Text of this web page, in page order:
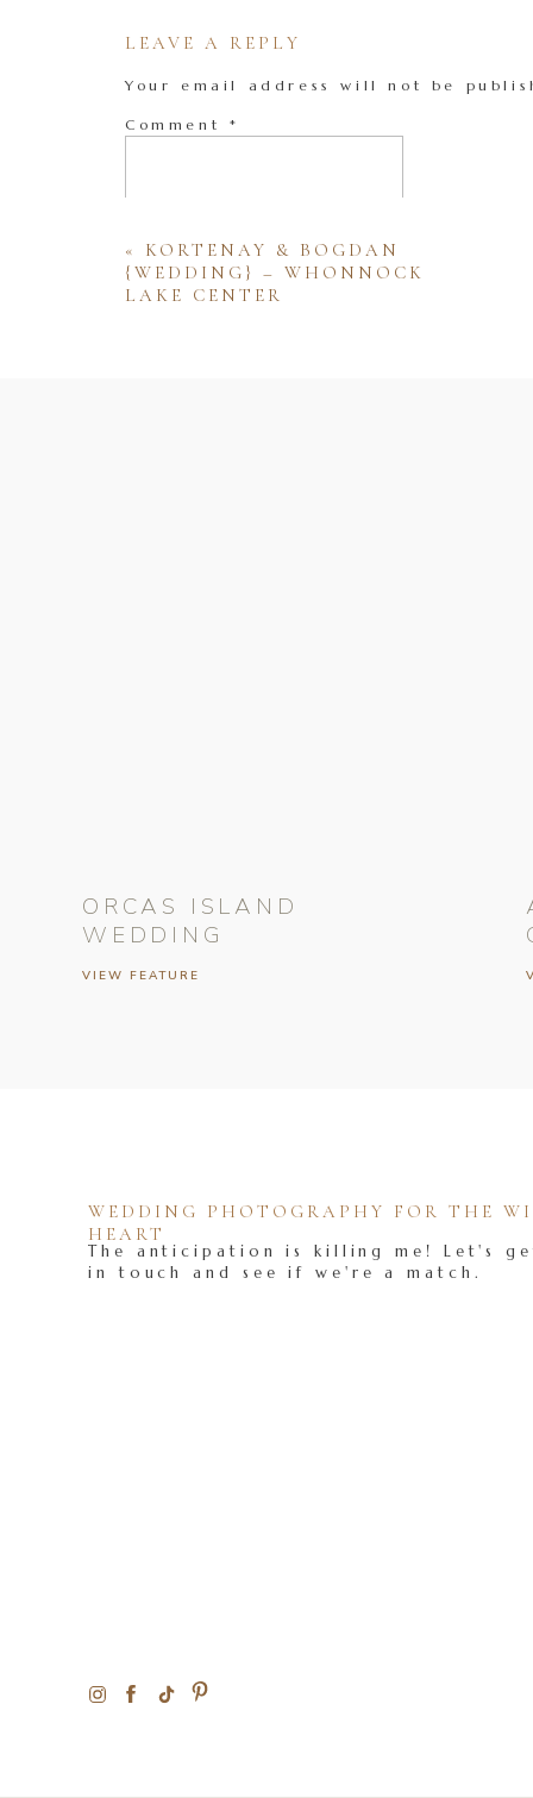
LEAVE A REPLY
Your email address will not be
Comment *
« KORTENAY & BOGDAN
{WEDDING} – WHONNOCK
LAKE CENTER
VIEW FEATURE
ORCAS ISLAND
WEDDING
The anticipation is killing me! Let's
in touch and see if we're a match.
WEDDING PHOTOGRAPHY FOR THE
HEART